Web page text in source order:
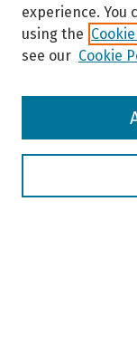
Browse
experience. You
using the
see our Cookie